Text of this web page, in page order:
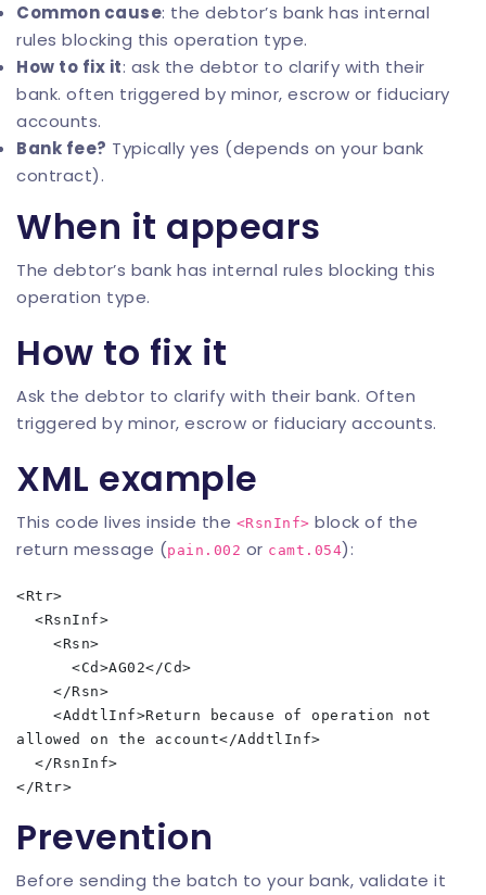
Common cause: the debtor’s bank has internal
rules blocking this operation type.
How to fix it: ask the debtor to clarify with their
bank. often triggered by minor, escrow or fiduciary
accounts.
Bank fee? Typically yes (depends on your bank
contract).
When it appears
The debtor’s bank has internal rules blocking this
operation type.
How to fix it
Ask the debtor to clarify with their bank. Often
triggered by minor, escrow or fiduciary accounts.
XML example
This code lives inside the <RsnInf> block of the
return message (pain.002 or camt.054):
<Rtr>
allowed on the account</AddtlInf>
Prevention
Before sending the batch to your bank, validate it